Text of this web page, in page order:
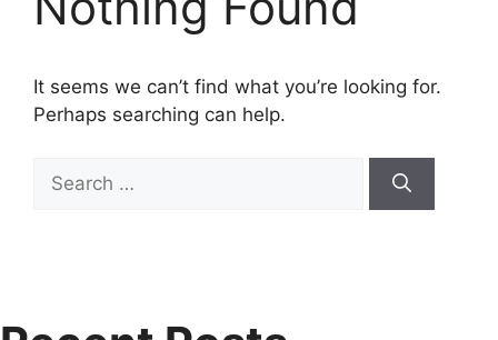
It seems we can’t find what you’re looking for.
Perhaps searching can help.
for: